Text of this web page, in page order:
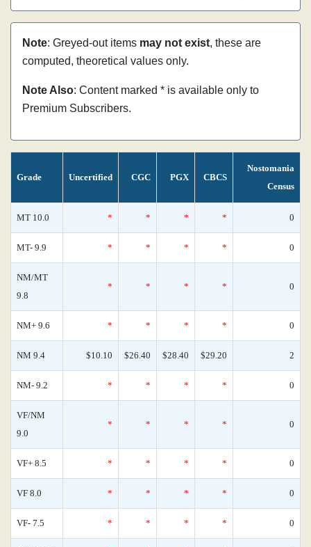
Note: Greyed-out items may not exist, these are
computed, theoretical values only.
Note Also: Content marked * is available only to
Premium Subscribers.
Grade Uncertified CGC PGX CBCS
Nostomania
Census
MT 10.0 * * * * 0
MT- 9.9 * * * * 0
NM/MT
9.8
* * * * 0
NM+ 9.6 * * * * 0
NM 9.4 $10.10 $26.40 $28.40 $29.20 2
NM- 9.2 * * * * 0
VF/NM
9.0
* * * * 0
VF+ 8.5 * * * * 0
VF 8.0 * * * * 0
VF- 7.5 * * * * 0